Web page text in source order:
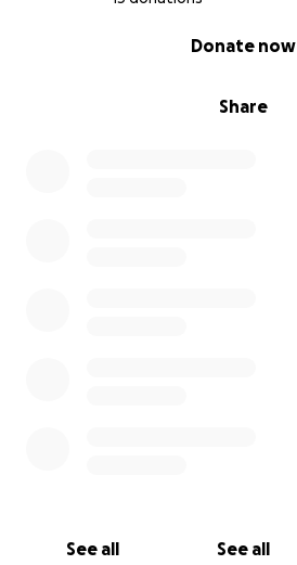
Share
Donate now
See all See all